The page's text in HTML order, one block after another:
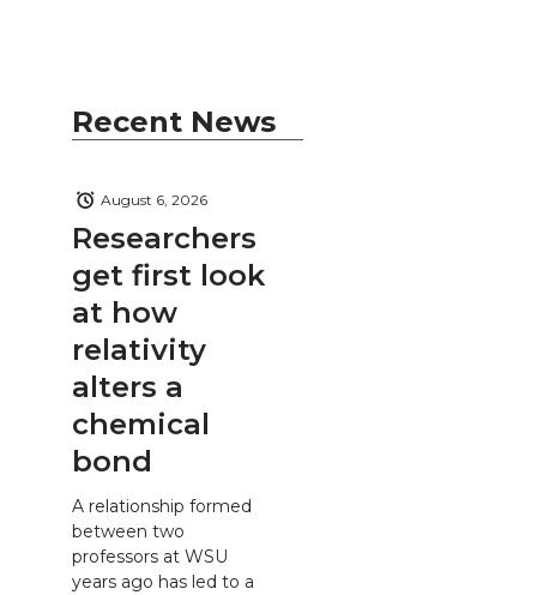
Recent News
Researchers
get first look
at how
relativity
alters a
chemical
bond
August 6, 2026
A relationship formed
between two
professors at WSU
years ago has led to a